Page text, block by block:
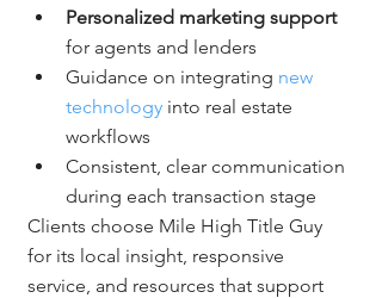
Personalized marketing support
for agents and lenders
Guidance on integrating new
technology into real estate
workflows
Consistent, clear communication
during each transaction stage
Clients choose Mile High Title Guy
for its local insight, responsive
service, and resources that support